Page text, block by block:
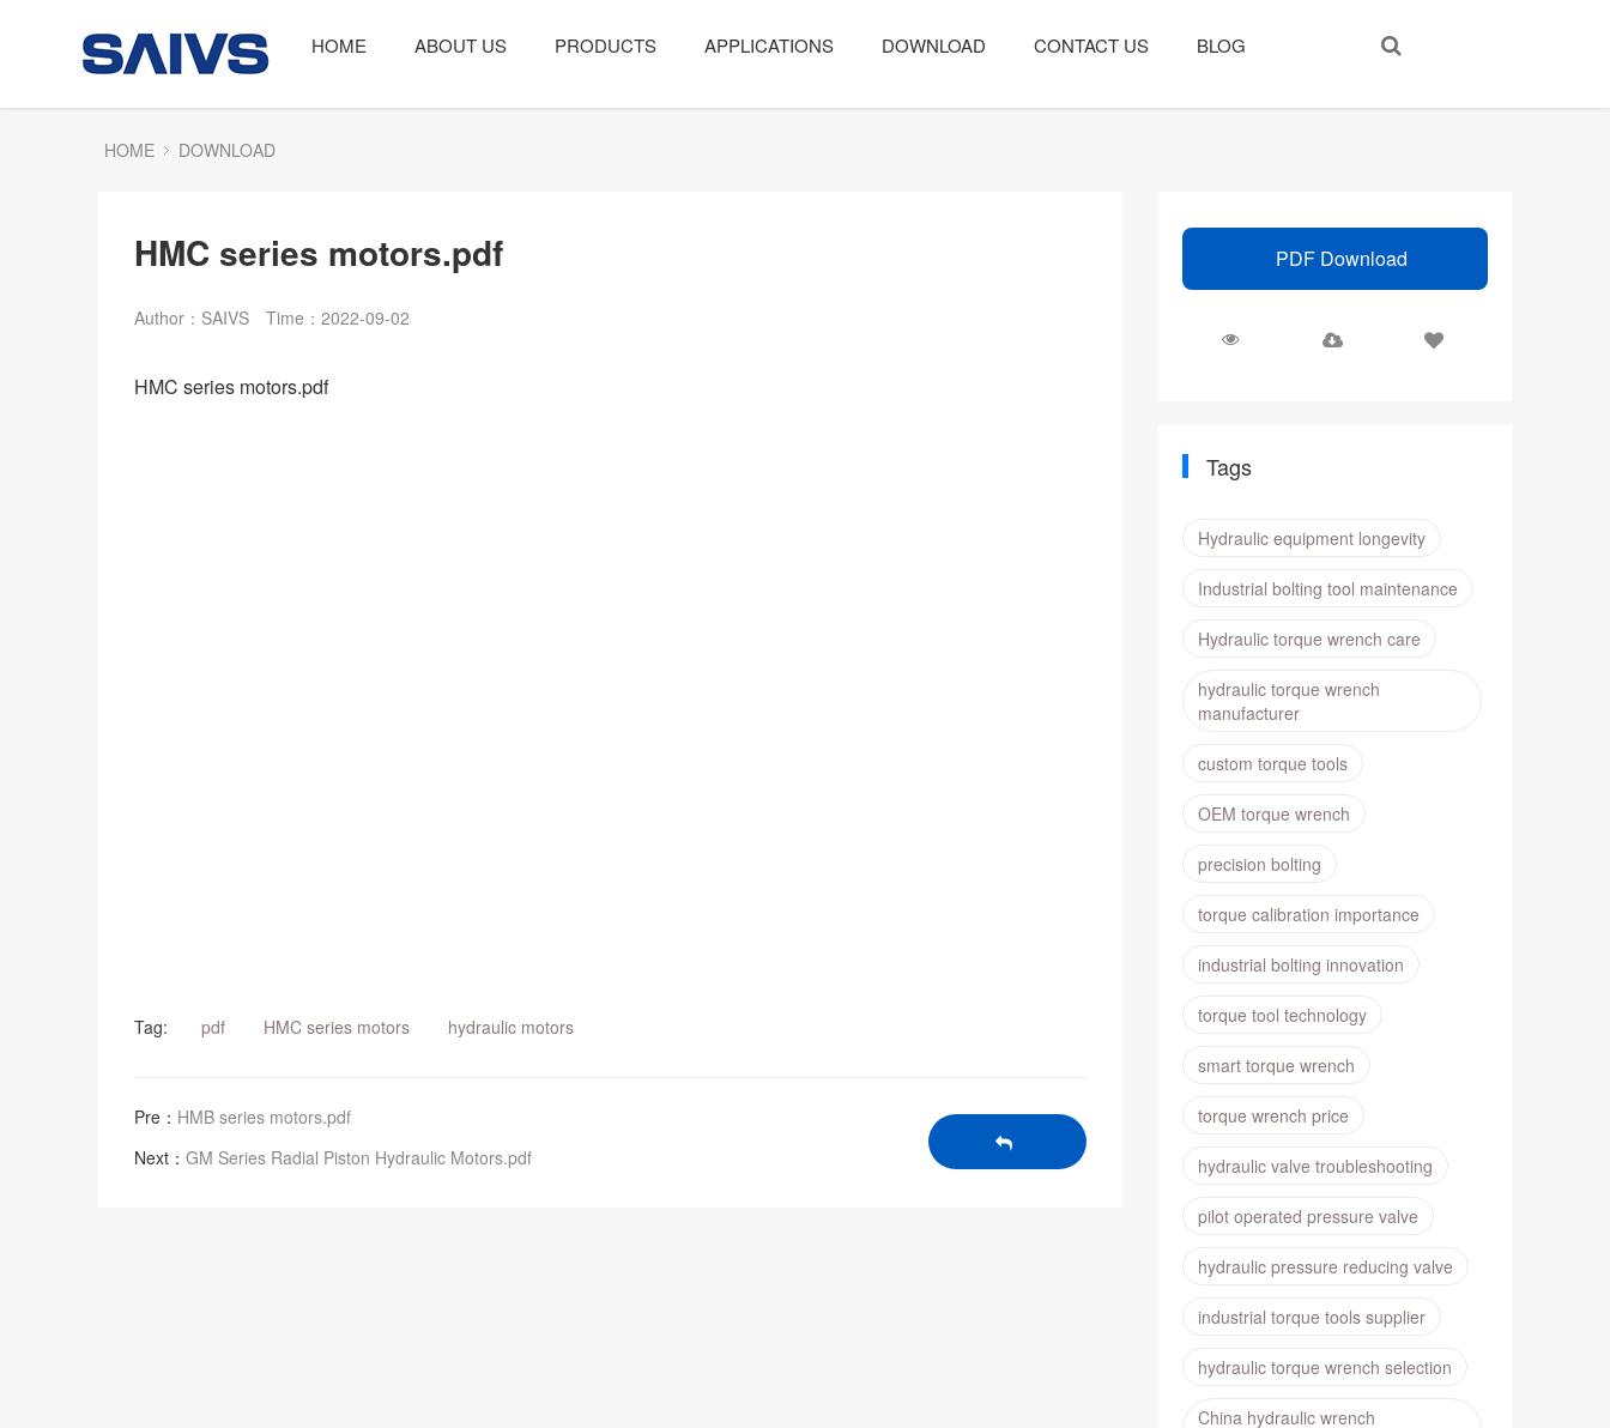
HOME ABOUT US PRODUCTS APPLICATIONS DOWNLOAD CONTACT US BLOG
HOME DOWNLOAD
HMC series motors.pdf
Author：SAIVS Time：2022-09-02
HMC series motors.pdf
Tag: pdf HMC series motors hydraulic motors
Pre： HMB series motors.pdf
Next： GM Series Radial Piston Hydraulic Motors.pdf
PDF Download
Tags
Hydraulic equipment longevity
Industrial bolting tool maintenance
Hydraulic torque wrench care
hydraulic torque wrench
manufacturer
custom torque tools
OEM torque wrench
precision bolting
torque calibration importance
industrial bolting innovation
torque tool technology
smart torque wrench
torque wrench price
hydraulic valve troubleshooting
pilot operated pressure valve
hydraulic pressure reducing valve
industrial torque tools supplier
hydraulic torque wrench selection
China hydraulic wrench